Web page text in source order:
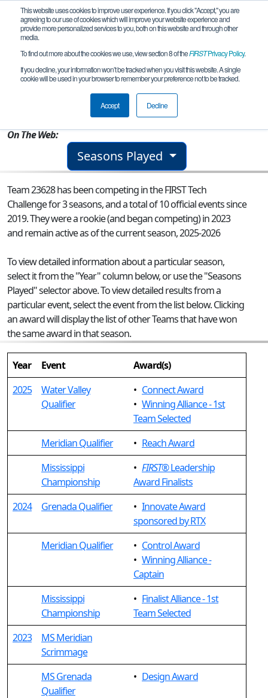
This website uses cookies to improve user experience. If you click "Accept," you are
agreeing to our use of cookies which will improve your website experience and
provide more personalized services to you, both on this website and through other
media.
To find out more about the cookies we use, view section 8 of theFIRSTPrivacy Policy.
If you decline, your information won’t be tracked when you visit this website. A single
cookie will be used in your browser to remember your preference not to be tracked.
Accept Decline
Team 23628 - TMS Tornadoes Legacy
On The Web:
Seasons Played
Team 23628 has been competing in the FIRST Tech
Challenge for 3 seasons, and a total of 10 official events since
2019.They were a rookie (and began competing) in 2023
and remain active as of the current season, 2025-2026
To view detailed information about a particular season,
select it from the "Year" column below, or use the "Seasons
Played" selector above. To view detailed results from a
particular event, select the event from the list below. Clicking
an award will display the list of other Teams that have won
the same award in that season.
Year Event
Award(s)
2025
Water Valley
Qualifier
• Connect Award
• Winning Alliance - 1st
Team Selected
Meridian Qualifier
• Reach Award
Mississippi
Championship
• FIRST® Leadership
Award Finalists
2024
Grenada Qualifier • Innovate Award
sponsored by RTX
Meridian Qualifier
• Control Award
• Winning Alliance -
Captain
Mississippi
Championship
• Finalist Alliance - 1st
Team Selected
2023
MS Meridian
Scrimmage
MS Grenada
Qualifier
• Design Award